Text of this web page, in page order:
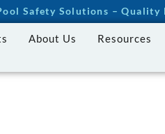
Safety Solutions – Quality
About Us Resources